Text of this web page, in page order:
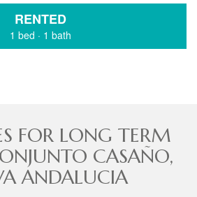
RENTED
1 bed · 1 bath
FOR LONG TERM
CASAÑO,
ANDALUCIA